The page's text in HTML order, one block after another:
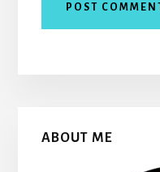
Primary
ABOUT ME